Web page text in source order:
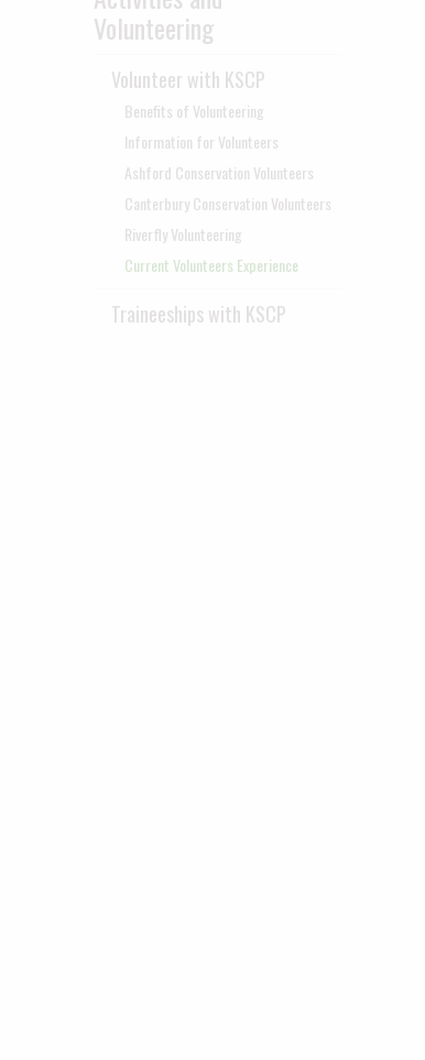
Volunteering
Volunteer with KSCP
Benefits of Volunteering
Information for Volunteers
Ashford Conservation Volunteers
Canterbury Conservation Volunteers
Riverfly Volunteering
Current Volunteers Experience
Traineeships with KSCP